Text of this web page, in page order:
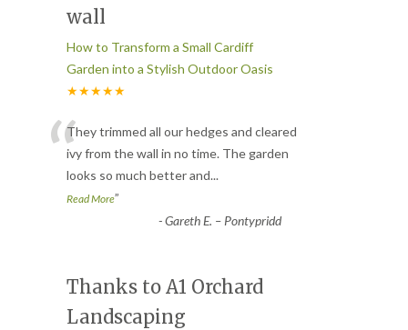
wall
How to Transform a Small Cardiff
Garden into a Stylish Outdoor Oasis
★★★★★
“They trimmed all our hedges and cleared
ivy from the wall in no time. The garden
looks so much better and...
Read More”
-Gareth E. – Pontypridd
Thanks to A1 Orchard
Landscaping